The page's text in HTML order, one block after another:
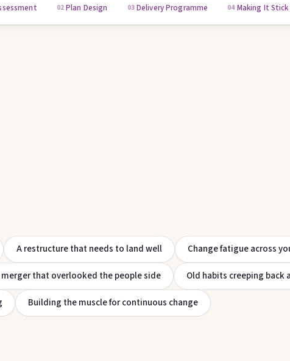
02 Plan Design 03 Delivery Programme 04 Making It Stick
A restructure that needs to land well Change fatigue across
merger that overlooked the people side Old habits creeping back
Building the muscle for continuous change